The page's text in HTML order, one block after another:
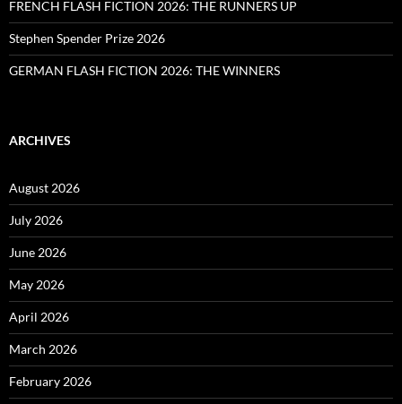
FRENCH FLASH FICTION 2026: THE RUNNERS UP
Stephen Spender Prize 2026
GERMAN FLASH FICTION 2026: THE WINNERS
ARCHIVES
August 2026
July 2026
June 2026
May 2026
April 2026
March 2026
February 2026